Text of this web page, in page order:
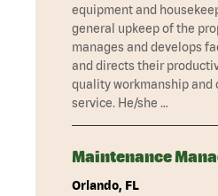
equipment and
general upkeep of the
manages and develops
and directs their
quality workmanship and
service. He/she …
Maintenance
Orlando, FL